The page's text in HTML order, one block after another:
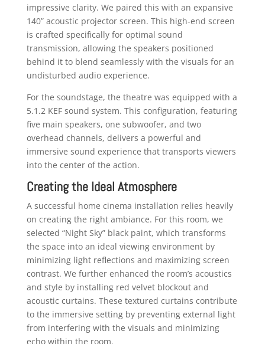
impressive clarity. We paired this with an expansive
140” acoustic projector screen. This high-end screen
is crafted specifically for optimal sound
transmission, allowing the speakers positioned
behind it to blend seamlessly with the visuals for an
undisturbed audio experience.
For the soundstage, the theatre was equipped with a
5.1.2 KEF sound system. This configuration, featuring
five main speakers, one subwoofer, and two
overhead channels, delivers a powerful and
immersive sound experience that transports viewers
into the center of the action.
Creating the Ideal Atmosphere
A successful home cinema installation relies heavily
on creating the right ambiance. For this room, we
selected “Night Sky” black paint, which transforms
the space into an ideal viewing environment by
minimizing light reflections and maximizing screen
contrast. We further enhanced the room’s acoustics
and style by installing red velvet blockout and
acoustic curtains. These textured curtains contribute
to the immersive setting by preventing external light
from interfering with the visuals and minimizing
echo within the room.